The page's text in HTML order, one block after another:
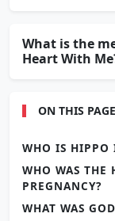
What is the
Heart With
ON THIS PAGE
WHO IS
WHO WAS THE
PREGNANCY?
WHAT WAS